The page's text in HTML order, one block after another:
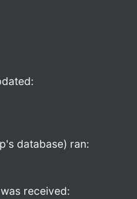
database) ran:
received: